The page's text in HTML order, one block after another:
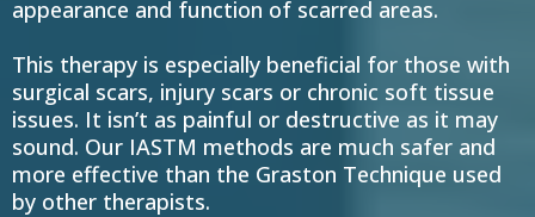
appearance and function of scarred areas.
This therapy is especially beneficial for those with
surgical scars, injury scars or chronic soft tissue
issues. It isn’t as painful or destructive as it may
sound. Our IASTM methods are much safer and
more effective than the Graston Technique used
by other therapists.